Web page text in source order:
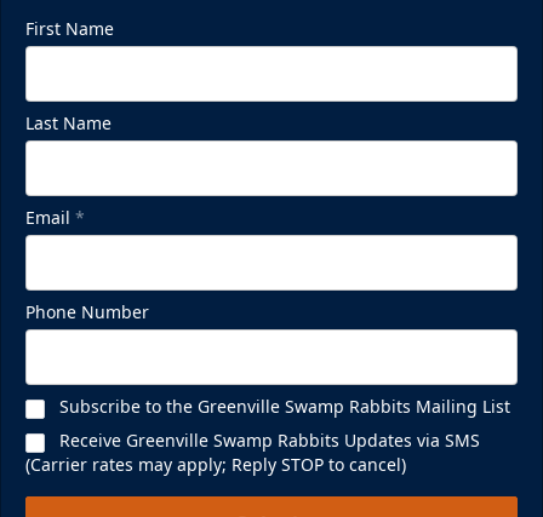
Mezzanine Lounge
Up to 65 People
Premium Seating Info
First Name
Last Name
Email *
Phone Number
Subscribe to the Greenville Swamp Rabbits Mailing List
Receive Greenville Swamp Rabbits Updates via SMS
(Carrier rates may apply; Reply STOP to cancel)